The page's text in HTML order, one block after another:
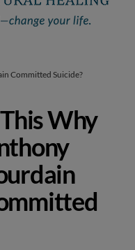
Committed Suicide?
Why